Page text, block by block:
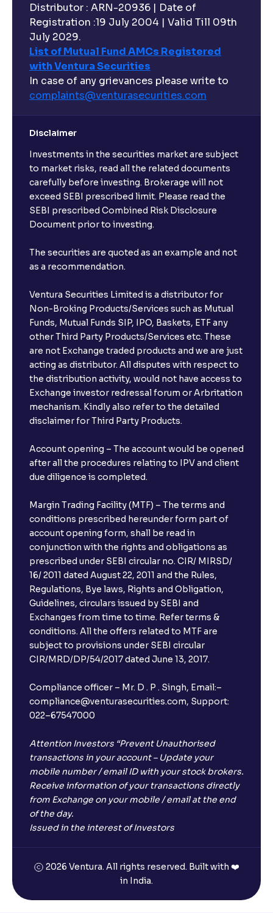
Distributor : ARN-20936 | Date of
Registration :19 July 2004 | Valid Till 09th
July 2029.
List of Mutual Fund AMCs Registered
with Ventura Securities
In case of any grievances please write to
complaints@venturasecurities.com
Disclaimer
Investments in the securities market are subject
to market risks, read all the related documents
carefully before investing. Brokerage will not
exceed SEBI prescribed limit. Please read the
SEBI prescribed Combined Risk Disclosure
Document prior to investing.
The securities are quoted as an example and not
as a recommendation.
Ventura Securities Limited is a distributor for
Non-Broking Products/Services such as Mutual
Funds, Mutual Funds SIP, IPO, Baskets, ETF any
other Third Party Products/Services etc. These
are not Exchange traded products and we are just
acting as distributor. All disputes with respect to
the distribution activity, would not have access to
Exchange investor redressal forum or Arbritation
mechanism. Kindly also refer to the detailed
disclaimer for Third Party Products.
Account opening – The account would be opened
after all the procedures relating to IPV and client
due diligence is completed.
Margin Trading Facility (MTF) – The terms and
conditions prescribed hereunder form part of
account opening form, shall be read in
conjunction with the rights and obligations as
prescribed under SEBI circular no. CIR/ MIRSD/
16/ 2011 dated August 22, 2011 and the Rules,
Regulations, Bye laws, Rights and Obligation,
Guidelines, circulars issued by SEBI and
Exchanges from time to time. Refer terms &
conditions. All the offers related to MTF are
subject to provisions under SEBI circular
CIR/MRD/DP/54/2017 dated June 13, 2017.
Compliance officer – Mr. D . P . Singh, Email:–
compliance@venturasecurities.com, Support:
022–67547000
Attention Investors “Prevent Unauthorised
transactions in your account – Update your
mobile number / email ID with your stock brokers.
Receive information of your transactions directly
from Exchange on your mobile / email at the end
of the day.
Issued in the interest of Investors
2026 Ventura. All rights reserved. Built with ❤️
in India.